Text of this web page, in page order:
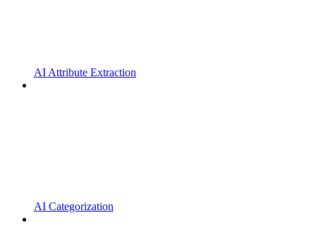
AI Attribute Extraction
AI Categorization